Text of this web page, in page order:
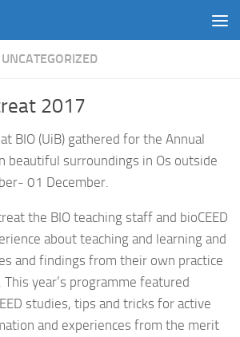
UNCATEGORIZED
2017
BIO (UiB) gathered for the Annual
beautiful surroundings in Os outside
01 December.
the BIO teaching staff and bioCEED
about teaching and learning and
and findings from their own practice
year’s programme featured
studies, tips and tricks for active
and experiences from the merit